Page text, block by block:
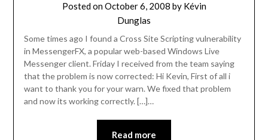
Posted onOctober 6, 2008 by Kévin
Dunglas
Some times ago I found a Cross Site Scripting vulnerability
in MessengerFX, a popular web-based Windows Live
Messenger client. Friday I received from the team saying
that the problem is now corrected: Hi Kevin, First of all i
want to thank you for your warn. We fixed that problem
and now its working correctly. […]…
Read more